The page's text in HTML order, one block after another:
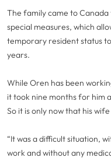
The family came to
special measures, which
temporary resident status
years.
While Oren has been
it took nine months for him
So it is only now that his
“It was a difficult situation,
work and without any